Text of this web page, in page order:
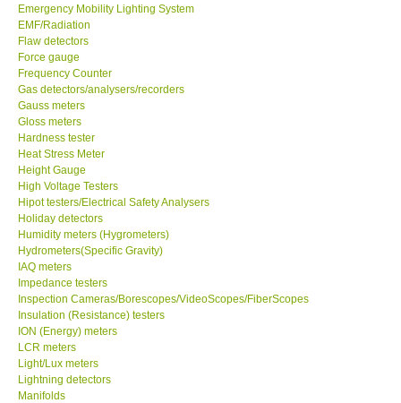
SEW-Taiwan
Extech-USA
Graphtec-Japan
NANOTRONIX-Korea
MITCORP-USA
ABOUT KKINSTRUMENTS
About KKInstruments
Our Customers
Proof of Purchases
Emergency Mobility Lighting System
EMF/Radiation
Flaw detectors
Force gauge
Frequency Counter
Gas detectors/analysers/recorders
Gauss meters
Gloss meters
Hardness tester
Heat Stress Meter
Height Gauge
High Voltage Testers
Hipot testers/Electrical Safety Analysers
Holiday detectors
Humidity meters (Hygrometers)
Hydrometers(Specific Gravity)
IAQ meters
Impedance testers
Inspection Cameras/Borescopes/VideoScopes/FiberScopes
Insulation (Resistance) testers
ION (Energy) meters
LCR meters
Light/Lux meters
Lightning detectors
Manifolds